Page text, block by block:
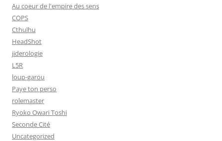
Au coeur de l'empire des sens
COPS
Cthulhu
HeadShot
jiderologie
L5R
loup-garou
Paye ton perso
rolemaster
Ryoko Owari Toshi
Seconde Cité
Uncategorized